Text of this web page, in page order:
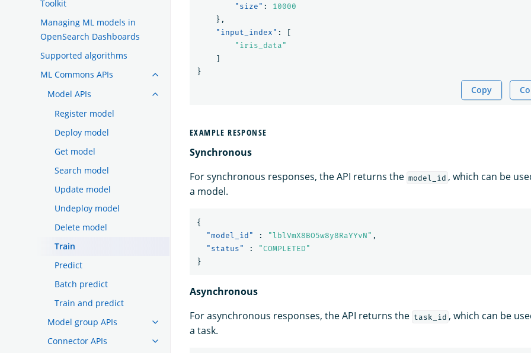
Toolkit
Managing ML models in
OpenSearch Dashboards
Supported algorithms
ML Commons APIs
Model APIs
Register model
Deploy model
Get model
Search model
Update model
Undeploy model
Delete model
Train
Predict
Batch predict
Train and predict
Model group APIs
Connector APIs
"size" :
10000
},
"input_index" :
[
"iris_data"
]
}
Copy
EXAMPLE RESPONSE
Synchronous
For synchronous responses, the API returns the model_id , which can be
a model.
{
"model_id"
: "lblVmX8BO5w8y8RaYYvN" ,
"status"
:
"COMPLETED"
}
Asynchronous
For asynchronous responses, the API returns the task_id , which can be
a task.